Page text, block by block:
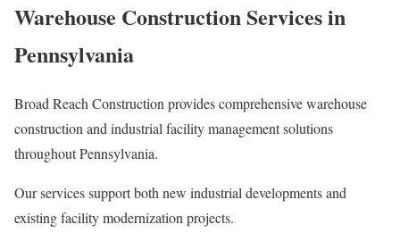
Warehouse Construction Services in
Pennsylvania
Broad Reach Construction provides comprehensive warehouse
construction and industrial facility management solutions
throughout Pennsylvania.
Our services support both new industrial developments and
existing facility modernization projects.